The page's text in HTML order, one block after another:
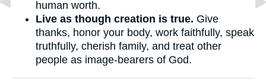
human worth.
Live as though creation is true. Give
thanks, honor your body, work faithfully, speak
truthfully, cherish family, and treat other
people as image-bearers of God.